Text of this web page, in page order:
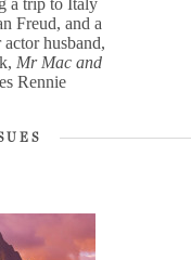
a trip to Italy
Freud, and a
husband,
Mr Mac and
Rennie